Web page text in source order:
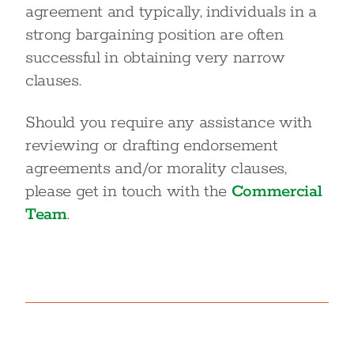
agreement and typically, individuals in a
strong bargaining position are often
successful in obtaining very narrow
clauses.
Should you require any assistance with
reviewing or drafting endorsement
agreements and/or morality clauses,
please get in touch with the Commercial
Team.